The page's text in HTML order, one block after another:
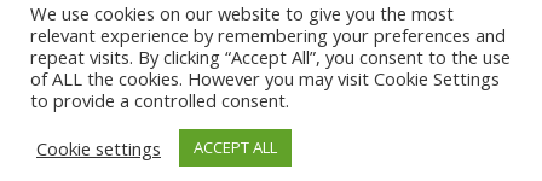
RULES
Designed with assistance from Charcoal Media |
Powered by WordPress
We use cookies on our website to give you the most
relevant experience by remembering your preferences and
repeat visits. By clicking “Accept All”, you consent to the use
of ALL the cookies. However you may visit Cookie Settings
to provide a controlled consent.
Cookie settings
ACCEPT ALL